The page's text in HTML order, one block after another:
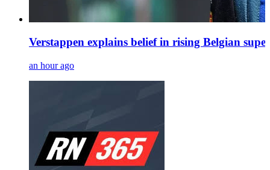
Verstappen explains belief in rising Belgian
an hour ago